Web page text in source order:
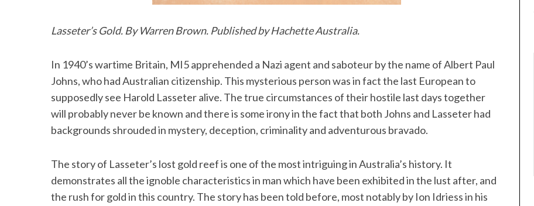
Lasseter’s Gold. By Warren Brown. Published by Hachette Australia.
In 1940’s wartime Britain, MI5 apprehended a Nazi agent and saboteur by the name of Albert Paul
Johns, who had Australian citizenship. This mysterious person was in fact the last European to
supposedly see Harold Lasseter alive. The true circumstances of their hostile last days together
will probably never be known and there is some irony in the fact that both Johns and Lasseter had
backgrounds shrouded in mystery, deception, criminality and adventurous bravado.
The story of Lasseter’s lost gold reef is one of the most intriguing in Australia’s history. It
demonstrates all the ignoble characteristics in man which have been exhibited in the lust after, and
the rush for gold in this country. The story has been told before, most notably by Ion Idriess in his